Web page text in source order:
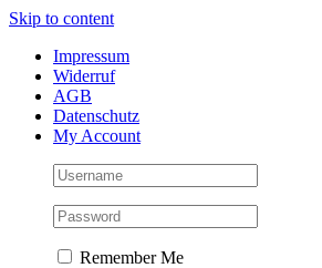
Skip to content
Impressum
Widerruf
AGB
Datenschutz
My Account
Remember Me